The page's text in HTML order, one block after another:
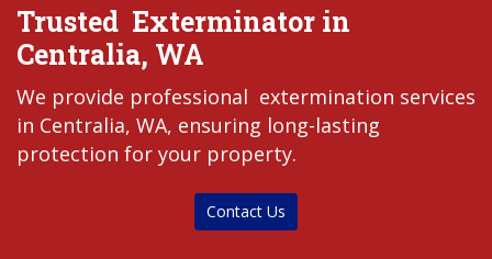
Trusted Exterminator in
Centralia, WA
We provide professional extermination services
in Centralia, WA, ensuring long-lasting
protection for your property.
Contact Us